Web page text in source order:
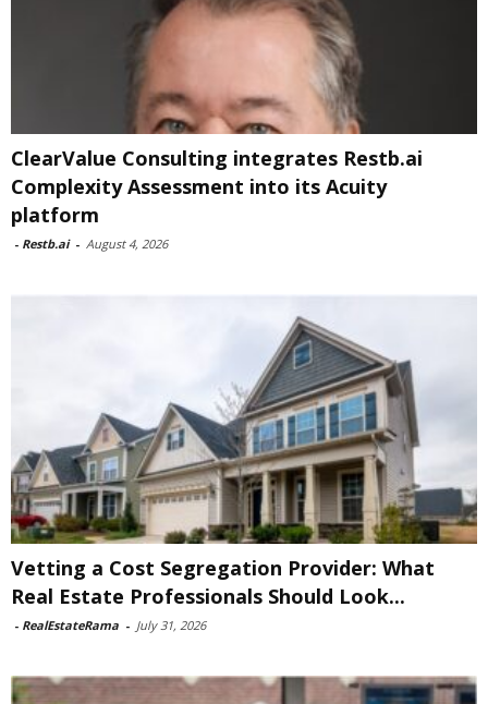
ClearValue Consulting integrates Restb.ai
Complexity Assessment into its Acuity
platform
- Restb.ai - August 4, 2026
Vetting a Cost Segregation Provider: What
Real Estate Professionals Should Look...
- RealEstateRama - July 31, 2026